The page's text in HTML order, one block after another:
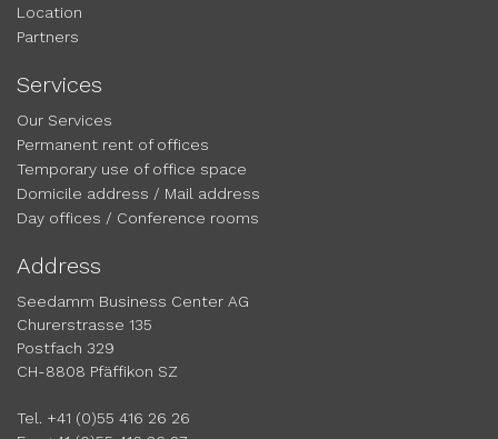
Location
Partners
Services
Our Services
Permanent rent of offices
Temporary use of office space
Domicile address / Mail address
Day offices / Conference rooms
Address
Seedamm Business Center AG
Churerstrasse 135
Postfach 329
CH-8808 Pfäffikon SZ
Tel. +41 (0)55 416 26 26